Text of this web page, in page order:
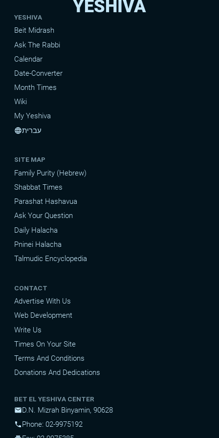
YESHIVA
YESHIVA
Beit Midrash
Ask The Rabbi
Calendar
Date-Converter
Month Times
Wiki
My Yeshiva
languageעברית
SITE MAP
Family Purity (Hebrew)
Shabbat Times
Parashat Hashavua
Ask Your Question
Daily Halacha
Pninei Halacha
Talmudic Encyclopedia
CONTACT
Advertise With Us
Web Development
Write Us
Times On Your Site
Terms And Conditions
Donations And Dedications
BET EL YESHIVA CENTER
mailD.N. Mizrah Binyamin, 90628
phonePhone: 02-9975192